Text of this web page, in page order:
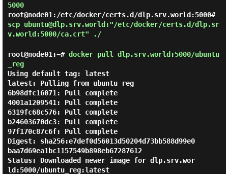
5000
root@node01:/etc/docker/certs.d/dlp.srv.world:5000#
scp ubuntu@dlp.srv.world:"/etc/docker/certs.d/dlp.sr
v.world:5000/ca.crt" ./
root@node01:~# docker pull dlp.srv.world:5000/ubuntu
_reg
Using default tag: latest
latest: Pulling from ubuntu_reg
6b98dfc16071: Pull complete
4001a1209541: Pull complete
6319fc68c576: Pull complete
b24603670dc3: Pull complete
97f170c87c6f: Pull complete
Digest: sha256:e7def0d56013d50204d73bb588d99e0
baa7d69ea1bc1157549b898eb67287612
Status: Downloaded newer image for dlp.srv.wor
ld:5000/ubuntu_reg:latest